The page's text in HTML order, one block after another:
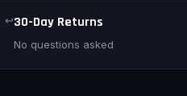
↩30-Day Returns
No questions asked